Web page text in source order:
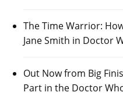
The Time Warrior:
Jane Smith in Doctor
Out Now from Big
Part in the Doctor